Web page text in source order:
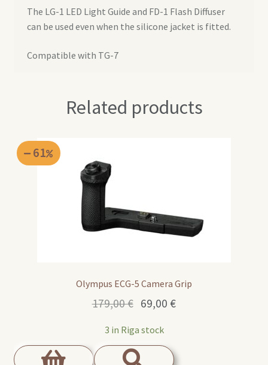
The LG-1 LED Light Guide and FD-1 Flash Diffuser
can be used even when the silicone jacket is fitted.
Compatible with TG-7
Related products
Olympus ECG-5 Camera Grip
61
179,00€ Original
was:
179,00 €.
69,00 €Current
3 in Riga stock